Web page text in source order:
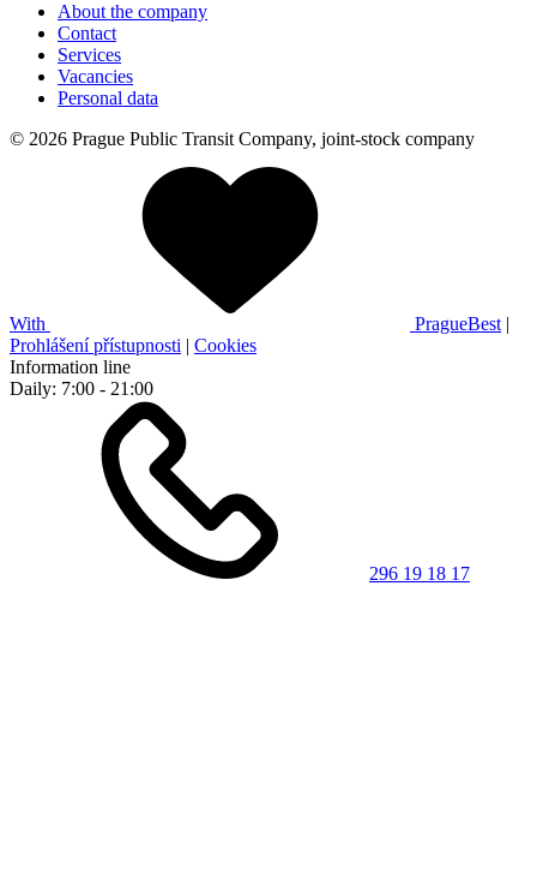
About the company
Contact
Services
Vacancies
Personal data
© 2026 Prague Public Transit Company, joint-stock company
With PragueBest |
Prohlášení přístupnosti | Cookies
Information line
Daily: 7:00 - 21:00
296 19 18 17